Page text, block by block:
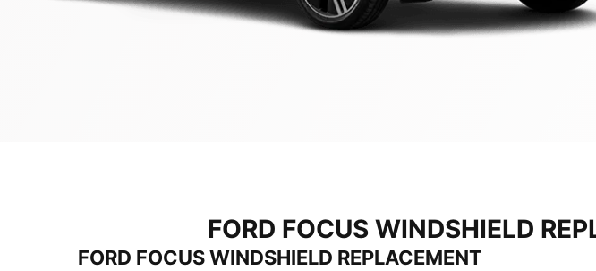
FORD FOCUS WINDSHIELD
FORD FOCUS WINDSHIELD REPLACEMENT